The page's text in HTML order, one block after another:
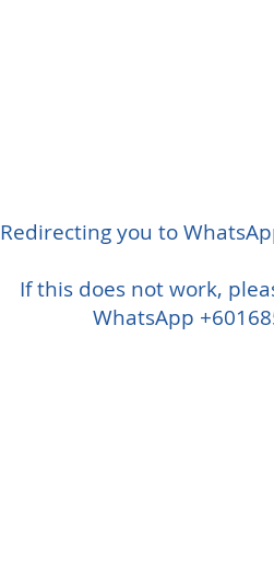
Redirecting you to
If this does not work,
WhatsApp